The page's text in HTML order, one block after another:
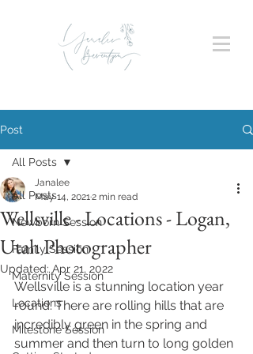
Post
All Posts
Newborn Session
Family Session
Maternity Session
Locations
Milestone Session
All Posts
Wellsville - Locations - Logan,
Utah Photographer
Janalee
May 14, 20212 min read
Updated:Apr 21, 2022
Wellsville is a stunning location year
round. There are rolling hills that are
incredibly green in the spring and
summer and then turn to long golden